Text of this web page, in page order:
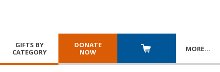
GIFTS BY
CATEGORY
DONATE
NOW
MORE…